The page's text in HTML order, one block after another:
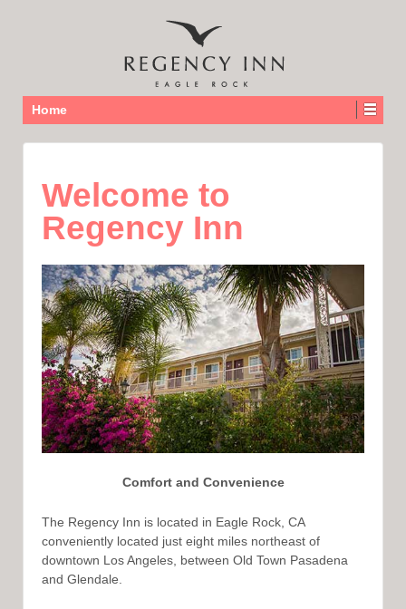
Home
Welcome to
Regency Inn
Comfort and Convenience
The Regency Inn is located in Eagle Rock, CA
conveniently located just eight miles northeast of
downtown Los Angeles, between Old Town Pasadena
and Glendale.